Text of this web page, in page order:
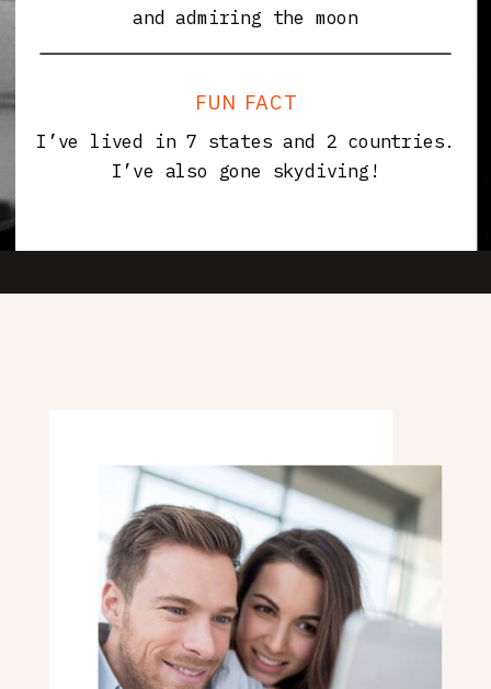
FUN FACT
I’ve lived in 7 states and 2 countries.
I’ve also gone skydiving!
and admiring the moon